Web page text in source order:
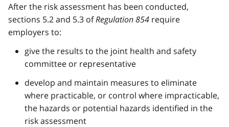
After the risk assessment has been conducted,
sections 5.2 and 5.3 ofRegulation 854 require
employers to:
give the results to the joint health and safety
committee or representative
develop and maintain measures to eliminate
where practicable, or control where impracticable,
the hazards or potential hazards identified in the
risk assessment